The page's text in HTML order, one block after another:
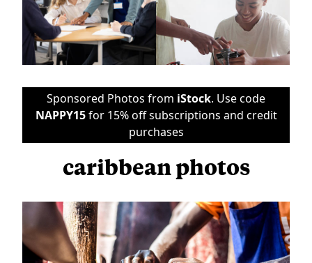
Sponsored Photos from iStock. Use code
NAPPY15for 15% off subscriptions and credit
purchases
caribbean photos